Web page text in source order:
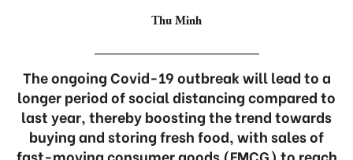
Thu Minh
The ongoing Covid-19 outbreak will lead to a
longer period of social distancing compared to
last year, thereby boosting the trend towards
buying and storing fresh food, with sales of
fast-moving consumer goods (FMCG) to reach